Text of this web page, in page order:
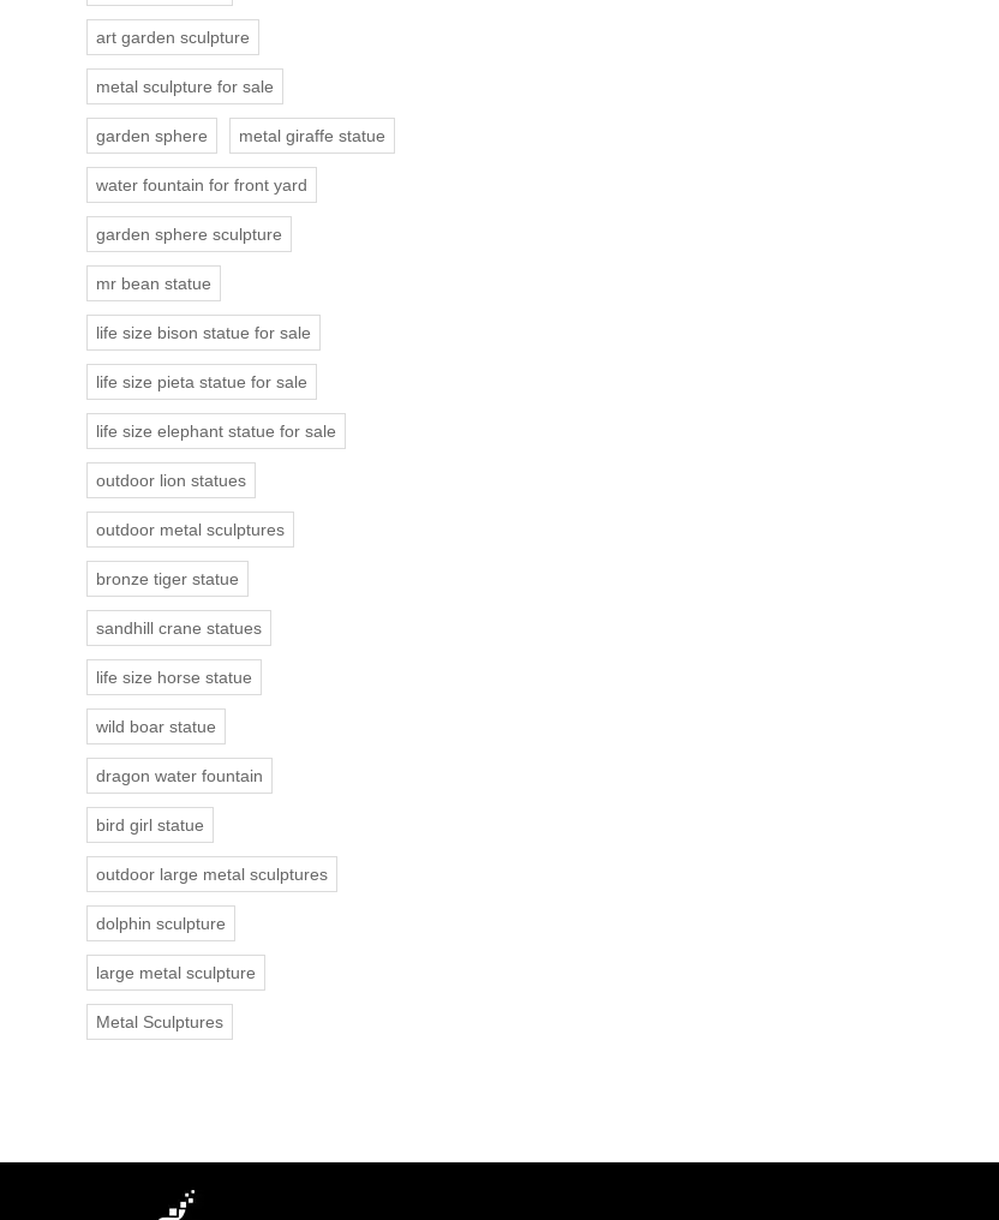
art garden sculpture
metal sculpture for sale
garden sphere metal giraffe statue
water fountain for front yard
garden sphere sculpture
mr bean statue
life size bison statue for sale
life size pieta statue for sale
life size elephant statue for sale
outdoor lion statues
outdoor metal sculptures
bronze tiger statue
sandhill crane statues
life size horse statue
wild boar statue
dragon water fountain
bird girl statue
outdoor large metal sculptures
dolphin sculpture
large metal sculpture
Metal Sculptures